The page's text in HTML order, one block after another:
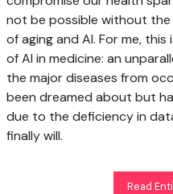
not be possible without
of aging and AI. For me,
of AI in medicine: an
the major diseases from
been dreamed about but
due to the deficiency in
finally will.
Read